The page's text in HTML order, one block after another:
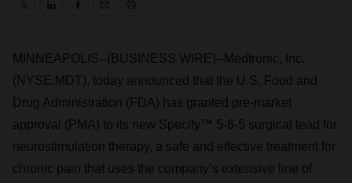
MINNEAPOLIS--(BUSINESS WIRE)--Medtronic, Inc.
(NYSE:MDT), today announced that the U.S. Food and
Drug Administration (FDA) has granted pre-market
approval (PMA) to its new Specify™ 5-6-5 surgical lead for
neurostimulation therapy, a safe and effective treatment for
chronic pain that uses the company’s extensive line of